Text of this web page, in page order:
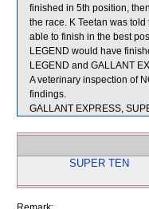
finished in 5th position,
the race. K Teetan was
able to finish in the best
LEGEND would have
LEGEND and GALLANT
A veterinary inspection of
findings.
GALLANT EXPRESS,
SUPER TEN